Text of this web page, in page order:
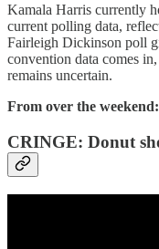
Kamala Harris currently
current polling data,
Fairleigh Dickinson poll
convention data comes
remains uncertain.
From over the weekend:
CRINGE: Donut